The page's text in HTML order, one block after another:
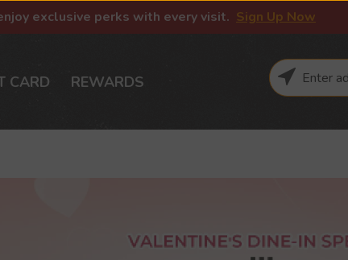
exclusive perks with every visit. Sign Up Now
CARD REWARDS